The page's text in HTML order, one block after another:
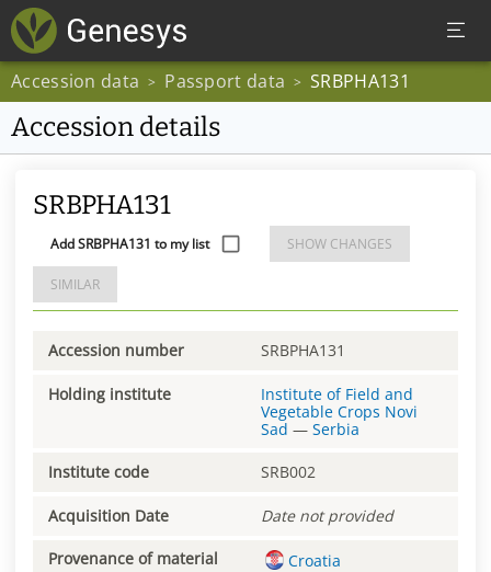
Accession data > Passport data > SRBPHA131
Accession details
SRBPHA131
Add SRBPHA131 to my list SHOW CHANGES
SIMILAR
Accession number SRBPHA131
Holding institute
Institute of Field and
Vegetable Crops Novi
Sad — Serbia
Institute code SRB002
Acquisition Date Date not provided
Provenance of material Croatia